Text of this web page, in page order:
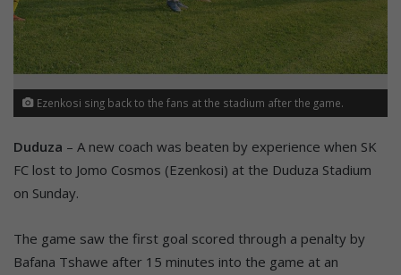
Ezenkosi sing back to the fans at the stadium after the game.
Duduza – A new coach was beaten by experience when SK
FC lost to Jomo Cosmos (Ezenkosi) at the Duduza Stadium
on Sunday.
The game saw the first goal scored through a penalty by
Bafana Tshawe after 15 minutes into the game at an